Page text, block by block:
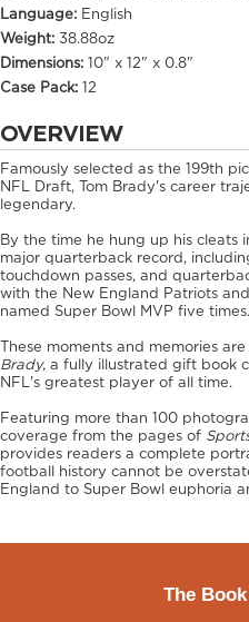
Language: English
Weight: 38.88oz
Dimensions:
10" x 12" x 0.8"
Case Pack:
12
OVERVIEW
Famously selected as the 199th
NFL Draft, Tom Brady's career
legendary.
By the time he hung up his cleats
major quarterback record,
touchdown passes, and
with the New England Patriots
named Super Bowl MVP five times.
These moments and memories
Brady, a fully illustrated gift book
NFL's greatest player of all time.
Featuring more than 100
coverage from the pages of
provides readers a complete
football history cannot be
England to Super Bowl euphoria
The